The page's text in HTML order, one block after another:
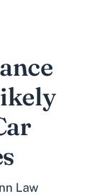
Law